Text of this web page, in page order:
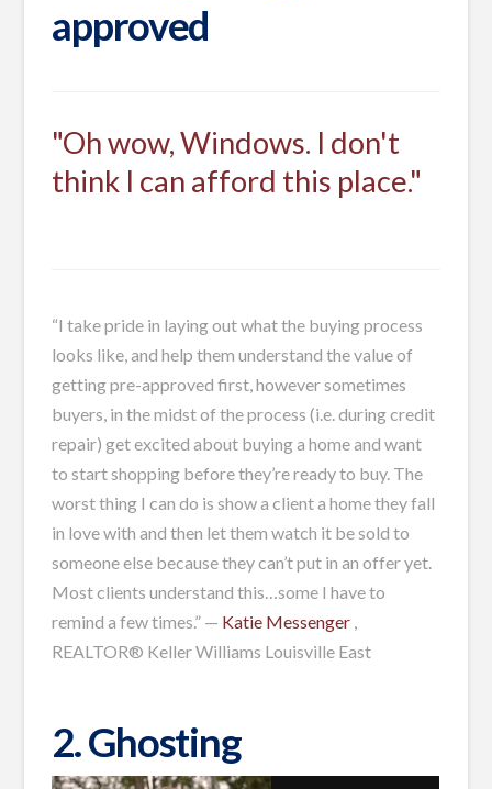
approved
"Oh wow, Windows. I don't
think I can afford this place."
“I take pride in laying out what the buying process
looks like, and help them understand the value of
getting pre-approved first, however sometimes
buyers, in the midst of the process (i.e. during credit
repair) get excited about buying a home and want
to start shopping before they’re ready to buy. The
worst thing I can do is show a client a home they fall
in love with and then let them watch it be sold to
someone else because they can’t put in an offer yet.
Most clients understand this…some I have to
remind a few times.” — Katie Messenger ,
REALTOR® Keller Williams Louisville East
2. Ghosting